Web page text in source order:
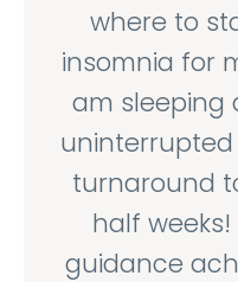
where to
insomnia for
am sleeping
turnaround
half
guidance